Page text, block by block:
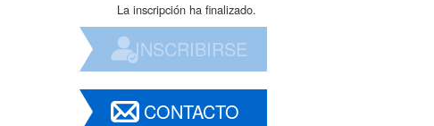
La inscripción ha finalizado.
INSCRIBIRSE
CONTACTO